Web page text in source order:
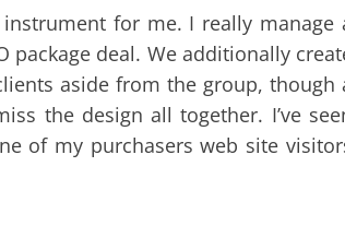
for me. I really manage
package deal. We additionally
aside from the group, though
the design all together. I’ve
of my purchasers web site